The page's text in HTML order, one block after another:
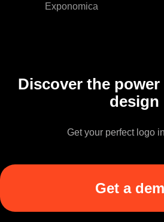
Exponomica
Discover the
design
Get your perfect logo
Get a